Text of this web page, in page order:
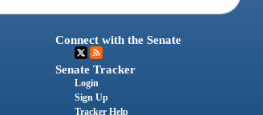
Connect with the Senate
Senate Tracker
Login
Sign Up
Tracker Help